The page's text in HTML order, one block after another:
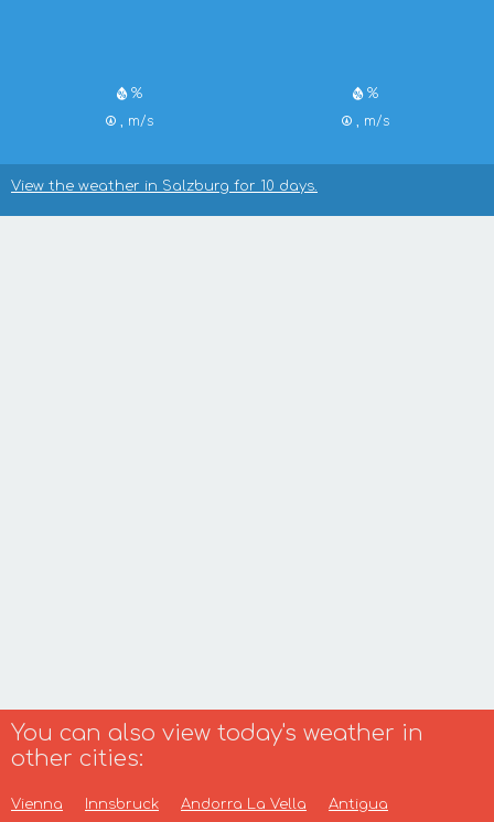
%
, m/s
%
, m/s
View the weather in Salzburg for 10 days.
You can also view today's weather in
other cities:
Vienna Innsbruck Andorra La Vella Antigua